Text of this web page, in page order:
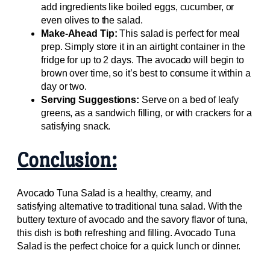
add ingredients like boiled eggs, cucumber, or
even olives to the salad.
Make-Ahead Tip: This salad is perfect for meal
prep. Simply store it in an airtight container in the
fridge for up to 2 days. The avocado will begin to
brown over time, so it’s best to consume it within a
day or two.
Serving Suggestions: Serve on a bed of leafy
greens, as a sandwich filling, or with crackers for a
satisfying snack.
Conclusion:
Avocado Tuna Salad is a healthy, creamy, and
satisfying alternative to traditional tuna salad. With the
buttery texture of avocado and the savory flavor of tuna,
this dish is both refreshing and filling. Avocado Tuna
Salad is the perfect choice for a quick lunch or dinner.